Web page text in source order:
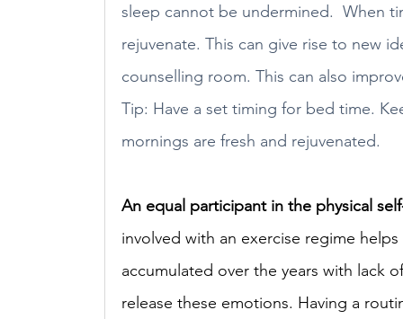
sleep cannot be undermined.  When
rejuvenate. This can give rise to new
counselling room. This can also
Tip: Have a set timing for bed time.
mornings are fresh and rejuvenated.
An equal participant in the physical
involved with an exercise regime
accumulated over the years with lack
release these emotions. Having a